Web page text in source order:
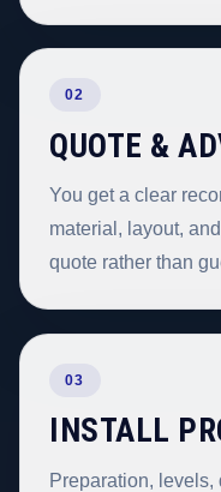
02
QUOTE &
You get a clear
material, layout,
quote rather than
03
INSTALL
Preparation,